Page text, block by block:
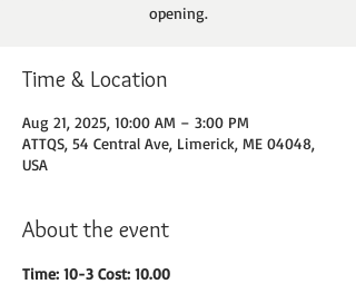
opening.
Time & Location
Aug 21, 2025, 10:00 AM – 3:00 PM
ATTQS, 54 Central Ave, Limerick, ME 04048,
USA
About the event
Time: 10-3 Cost: 10.00